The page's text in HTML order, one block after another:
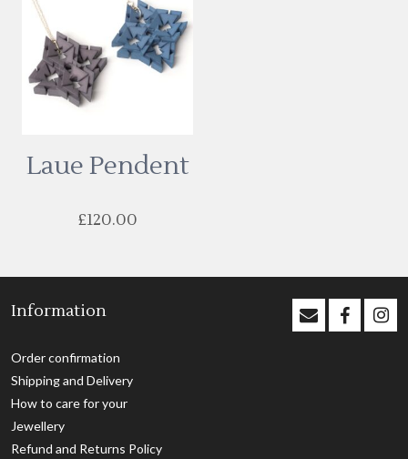
Laue Pendent
£120.00
multiple
The
options
may
be
chosen
Information
Order confirmation
Shipping and Delivery
How to care for your
Jewellery
Refund and Returns Policy